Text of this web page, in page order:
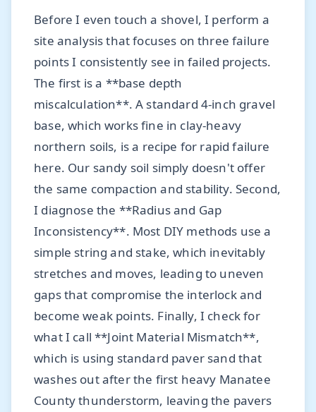
Before I even touch a shovel, I perform a
site analysis that focuses on three failure
points I consistently see in failed projects.
The first is a **base depth
miscalculation**. A standard 4-inch gravel
base, which works fine in clay-heavy
northern soils, is a recipe for rapid failure
here. Our sandy soil simply doesn't offer
the same compaction and stability. Second,
I diagnose the **Radius and Gap
Inconsistency**. Most DIY methods use a
simple string and stake, which inevitably
stretches and moves, leading to uneven
gaps that compromise the interlock and
become weak points. Finally, I check for
what I call **Joint Material Mismatch**,
which is using standard paver sand that
washes out after the first heavy Manatee
County thunderstorm, leaving the pavers